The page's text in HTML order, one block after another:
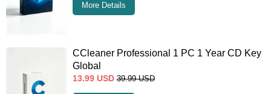
More Details
CCleaner Professional 1 PC 1 Year CD Key
Global
13.99 USD 39.99 USD